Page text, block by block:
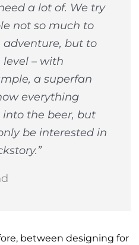
a lot of. We try
not so much to
adventure, but to
– with
a superfan
everything
the beer, but
be interested in
between designing for